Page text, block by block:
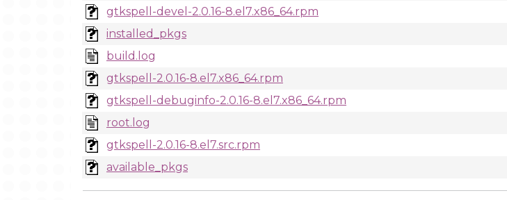
gtkspell-devel-2.0.16-8.el7.x86_64.rpm
installed_pkgs
build.log
gtkspell-2.0.16-8.el7.x86_64.rpm
gtkspell-debuginfo-2.0.16-8.el7.x86_64.rpm
root.log
gtkspell-2.0.16-8.el7.src.rpm
available_pkgs